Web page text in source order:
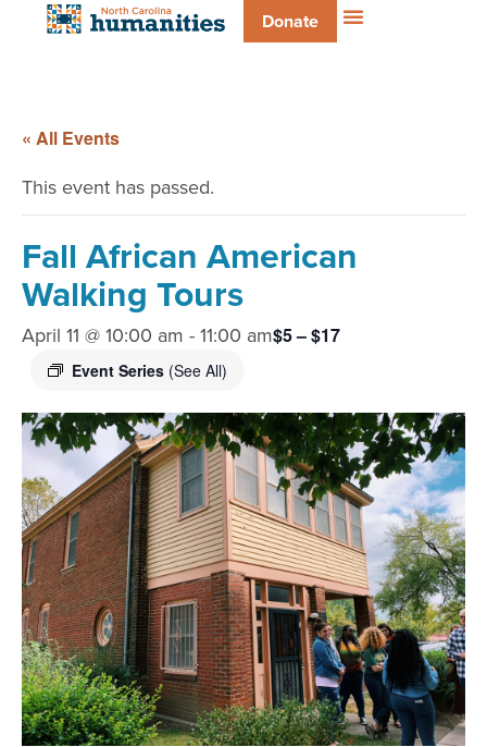
Donate
« All Events
This event has passed.
Fall African American
Walking Tours
April 11 @ 10:00 am -11:00 am
Event Series (See All)
$5 – $17